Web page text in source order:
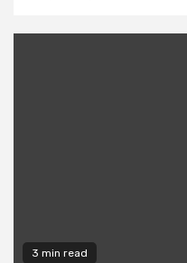
3 min read